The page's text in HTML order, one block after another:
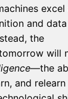
excel
and data
the
will
—the
and relearn